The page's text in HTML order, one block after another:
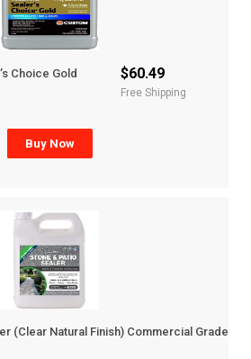
Choice Gold
$60.49
Free Shipping
Buy Now
(Clear Natural Finish) Commercial Grade